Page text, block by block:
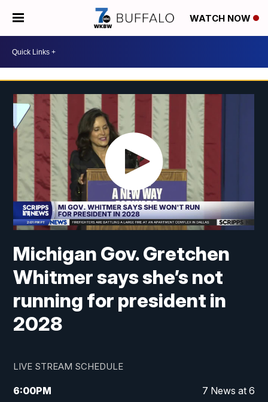
WATCH NOW
Michigan Gov. Gretchen
Whitmer says she’s not
running for president in
2028
LIVE STREAM SCHEDULE
6:00PM 7 News at 6